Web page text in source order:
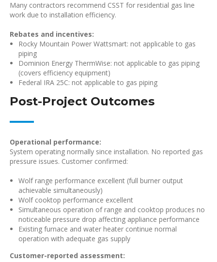
Many contractors recommend CSST for residential gas line
work due to installation efficiency.
Rebates and incentives:
Rocky Mountain Power Wattsmart: not applicable to gas
piping
Dominion Energy ThermWise: not applicable to gas piping
(covers efficiency equipment)
Federal IRA 25C: not applicable to gas piping
Post-Project Outcomes
Operational performance:
System operating normally since installation. No reported gas
pressure issues. Customer confirmed:
Wolf range performance excellent (full burner output
achievable simultaneously)
Wolf cooktop performance excellent
Simultaneous operation of range and cooktop produces no
noticeable pressure drop affecting appliance performance
Existing furnace and water heater continue normal
operation with adequate gas supply
Customer-reported assessment: